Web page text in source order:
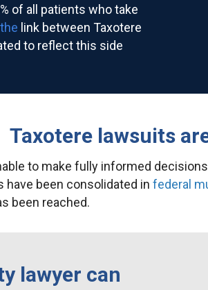
of all patients who take
link between Taxotere
to reflect this side
Taxotere lawsuits
to make fully informed
been consolidated in federal
been reached.
lawyer can